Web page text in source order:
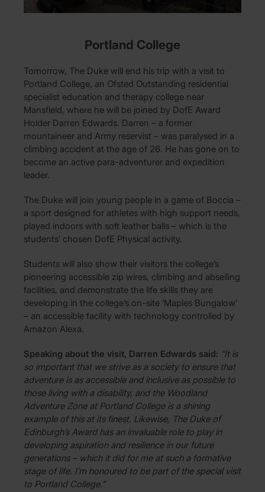
Portland College
Tomorrow, The Duke will end his trip with a visit to
Portland College, an Ofsted Outstanding residential
specialist education and therapy college near
Mansfield, where he will be joined by DofE Award
Holder Darren Edwards. Darren – a former
mountaineer and Army reservist – was paralysed in a
climbing accident at the age of 26. He has gone on to
become an active para-adventurer and expedition
leader.
The Duke will join young people in a game of Boccia –
a sport designed for athletes with high support needs,
played indoors with soft leather balls – which is the
students’ chosen DofE Physical activity.
Students will also show their visitors the college’s
pioneering accessible zip wires, climbing and abseiling
facilities, and demonstrate the life skills they are
developing in the college’s on-site ‘Maples Bungalow’
– an accessible facility with technology controlled by
Amazon Alexa.
Speaking about the visit, Darren Edwards said: “It is
so important that we strive as a society to ensure that
adventure is as accessible and inclusive as possible to
those living with a disability, and the Woodland
Adventure Zone at Portland College is a shining
example of this at its finest. Likewise, The Duke of
Edinburgh’s Award has an invaluable role to play in
developing aspiration and resilience in our future
generations – which it did for me at such a formative
stage of life. I’m honoured to be part of the special visit
to Portland College.”